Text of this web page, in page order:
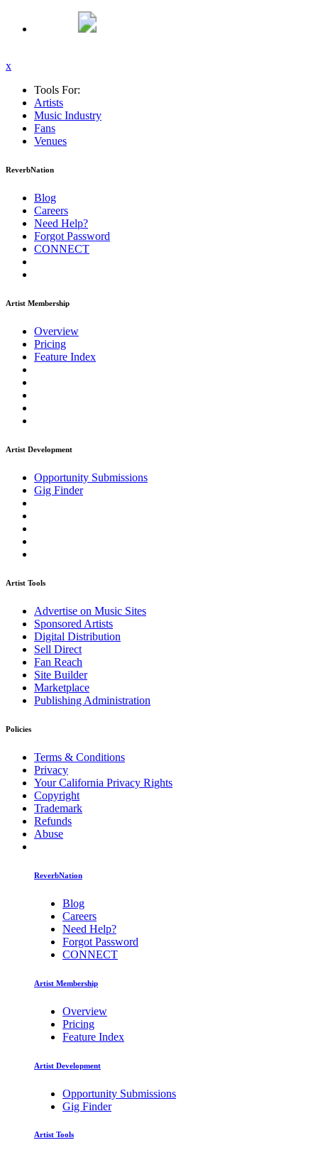
x
Tools For:
Artists
Music Industry
Fans
Venues
ReverbNation
Blog
Careers
Need Help?
Forgot Password
CONNECT
Artist Membership
Overview
Pricing
Feature Index
Artist Development
Opportunity Submissions
Gig Finder
Artist Tools
Advertise on Music Sites
Sponsored Artists
Digital Distribution
Sell Direct
Fan Reach
Site Builder
Marketplace
Publishing Administration
Policies
Terms & Conditions
Privacy
Your California Privacy Rights
Copyright
Trademark
Refunds
Abuse
ReverbNation
Blog
Careers
Need Help?
Forgot Password
CONNECT
Artist Membership
Overview
Pricing
Feature Index
Artist Development
Opportunity Submissions
Gig Finder
Artist Tools